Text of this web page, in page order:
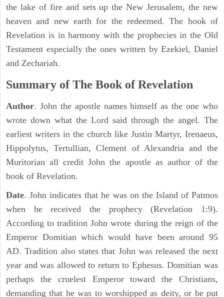
the lake of fire and sets up the New Jerusalem, the new
heaven and new earth for the redeemed. The book of
Revelation is in harmony with the prophecies in the Old
Testament especially the ones written by Ezekiel, Daniel
and Zechariah.
Summary of The Book of Revelation
Author. John the apostle names himself as the one who
wrote down what the Lord said through the angel. The
earliest writers in the church like Justin Martyr, Irenaeus,
Hippolytus, Tertullian, Clement of Alexandria and the
Muritorian all credit John the apostle as author of the
book of Revelation.
Date. John indicates that he was on the Island of Patmos
when he received the prophecy (Revelation 1:9).
According to tradition John wrote during the reign of the
Emperor Domitian which would have been around 95
AD. Tradition also states that John was released the next
year and was allowed to return to Ephesus. Domitian was
perhaps the cruelest Emperor toward the Christians,
demanding that he was to worshipped as deity, or be put